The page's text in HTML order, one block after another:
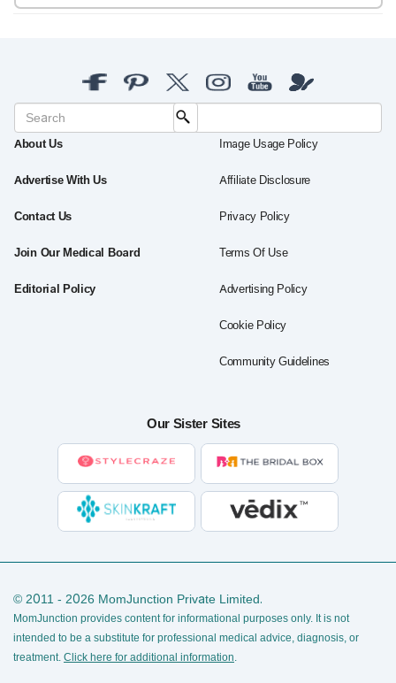
About Us
Advertise With Us
Contact Us
Join Our Medical Board
Editorial Policy
Image Usage Policy
Affiliate Disclosure
Privacy Policy
Terms Of Use
Advertising Policy
Cookie Policy
Community Guidelines
Our Sister Sites
© 2011 - 2026 MomJunction Private Limited.
MomJunction provides content for informational purposes only. It is not
intended to be a substitute for professional medical advice, diagnosis, or
treatment. Click here for additional information